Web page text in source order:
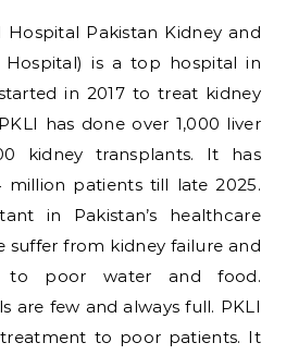
Hospital) is a top hospital in
in 2017 to treat kidney
has done over 1,000 liver
kidney transplants. It has
patients till late 2025.
in Pakistan’s healthcare
suffer from kidney failure and
to poor water and food.
are few and always full. PKLI
to poor patients. It